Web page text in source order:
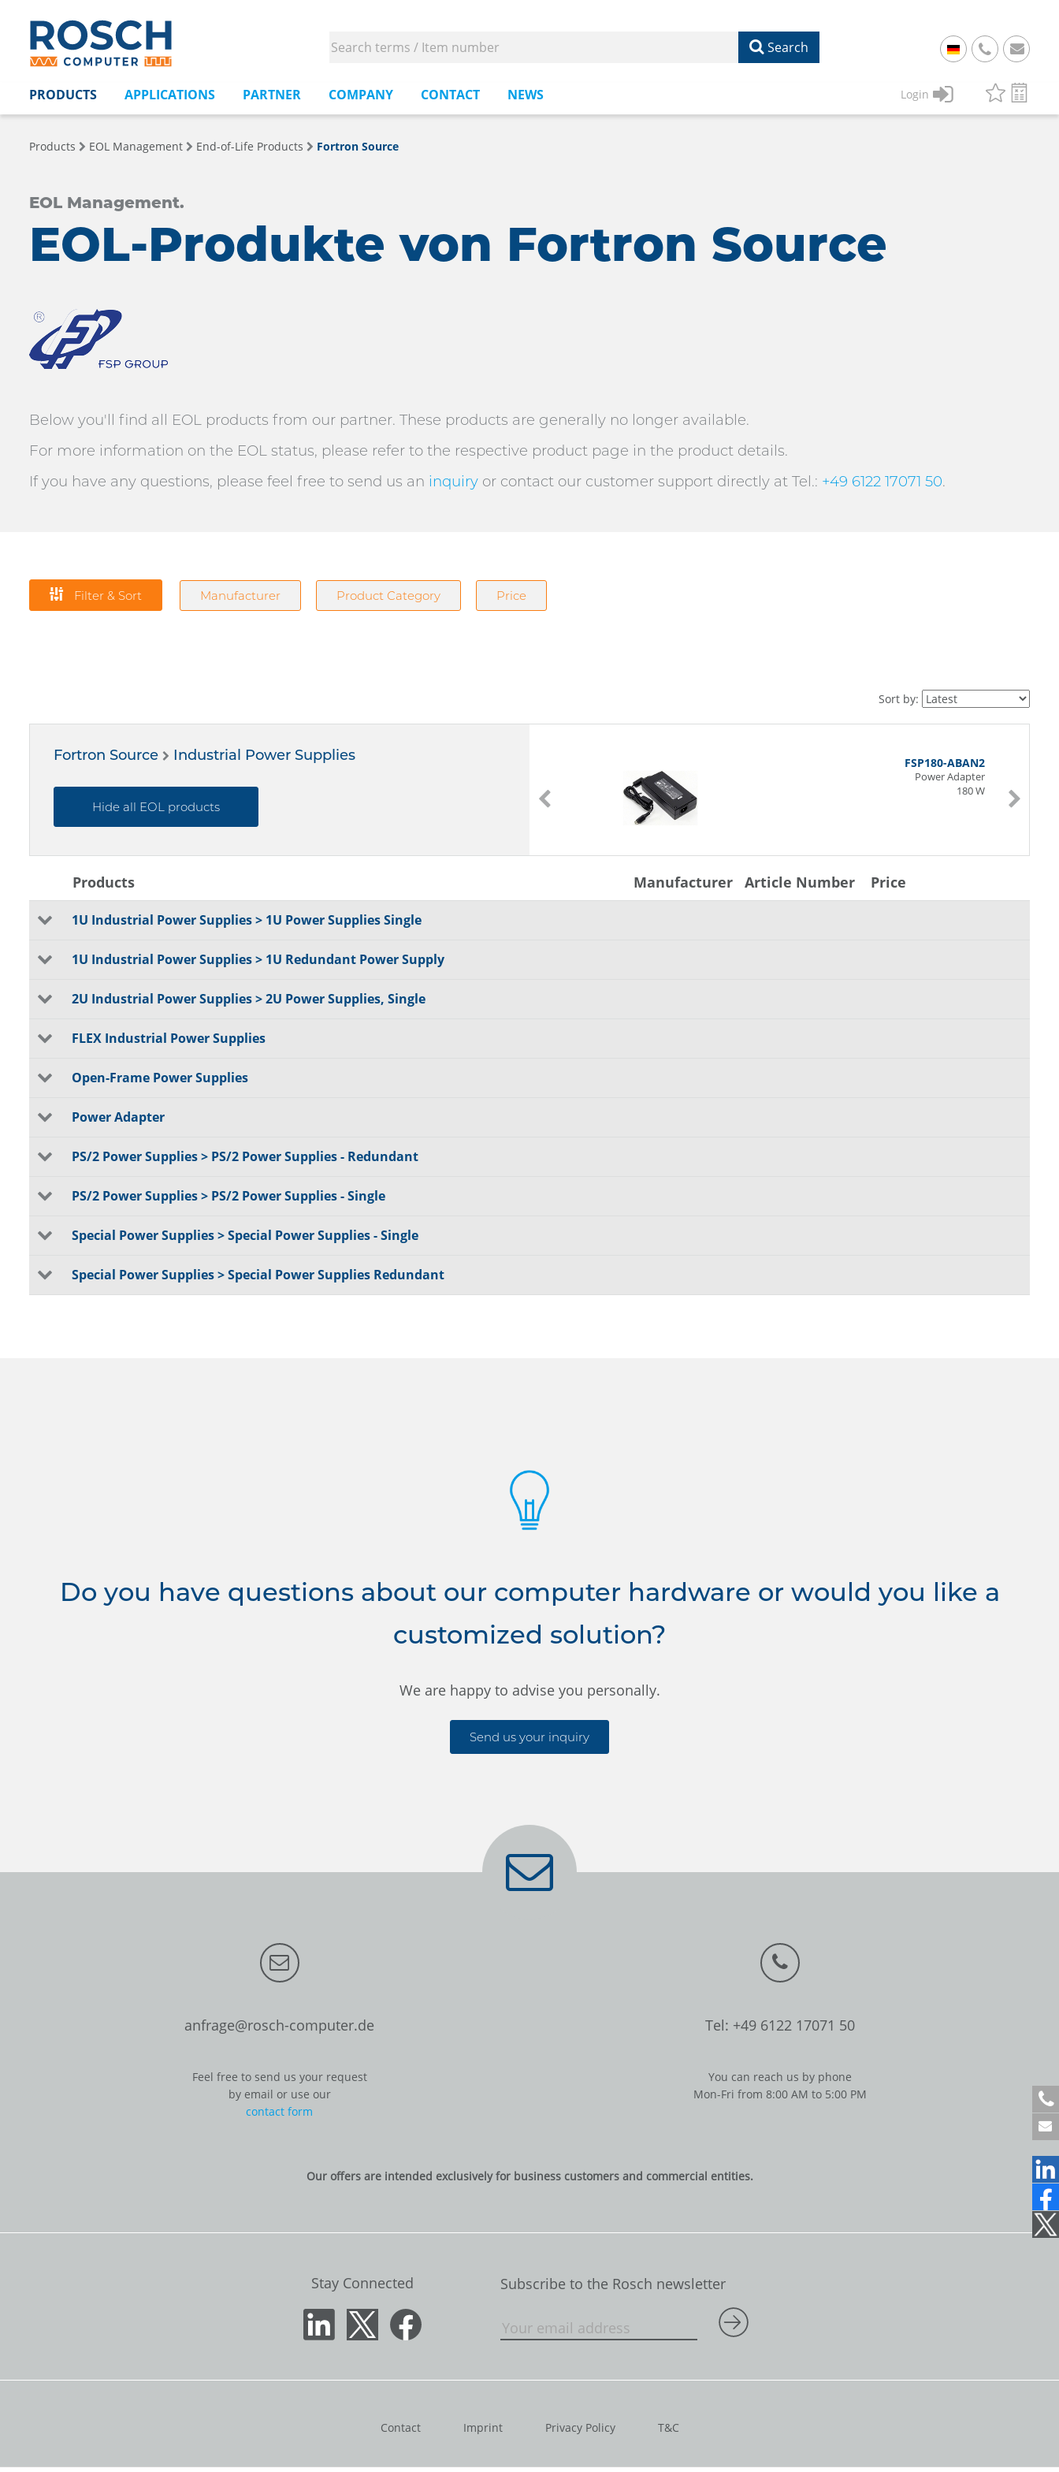
Search
49
PRODUCTS APPLICATIONS PARTNER COMPANY CONTACT NEWS Login
Products EOL Management End-of-Life Products Fortron Source
EOL Management.
EOL-Produkte von Fortron Source
Below you'll find all EOL products from our partner. These products are generally no longer available.
For more information on the EOL status, please refer to the respective product page in the product details.
If you have any questions, please feel free to send us an inquiry or contact our customer support directly at Tel.: +49 6122 17071 50.
Filter & Sort Manufacturer Product Category Price
Sort by:
Fortron Source Industrial Power Supplies
Hide all EOL products
FSP180-ABAN2
Power Adapter
180 W
Products Manufacturer Article Number Price
1U Industrial Power Supplies > 1U Power Supplies Single
1U Industrial Power Supplies > 1U Redundant Power Supply
2U Industrial Power Supplies > 2U Power Supplies, Single
FLEX Industrial Power Supplies
Open-Frame Power Supplies
Power Adapter
PS/2 Power Supplies > PS/2 Power Supplies - Redundant
PS/2 Power Supplies > PS/2 Power Supplies - Single
Special Power Supplies > Special Power Supplies - Single
Special Power Supplies > Special Power Supplies Redundant
Do you have questions about our computer hardware or would you like a
customized solution?
We are happy to advise you personally.
Send us your inquiry
+
4
9
2
2
1
7
0
anfrage@rosch-computer.de
Feel free to send us your request
by email or use our
contact form
Tel: +49 6122 17071 50
You can reach us by phone
Mon-Fri from 8:00 AM to 5:00 PM
Our offers are intended exclusively for business customers and commercial entities.
Stay Connected Subscribe to the Rosch newsletter
Contact Imprint Privacy Policy T&C